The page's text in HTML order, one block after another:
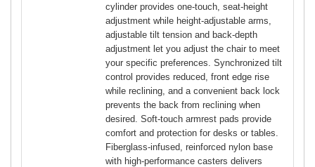
cylinder provides one-touch, seat-height
adjustment while height-adjustable arms,
adjustable tilt tension and back-depth
adjustment let you adjust the chair to meet
your specific preferences. Synchronized tilt
control provides reduced, front edge rise
while reclining, and a convenient back lock
prevents the back from reclining when
desired. Soft-touch armrest pads provide
comfort and protection for desks or tables.
Fiberglass-infused, reinforced nylon base
with high-performance casters delivers